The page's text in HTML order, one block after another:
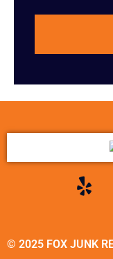
© 2025 FOX JUNK